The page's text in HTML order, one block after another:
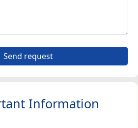
Send request
Information